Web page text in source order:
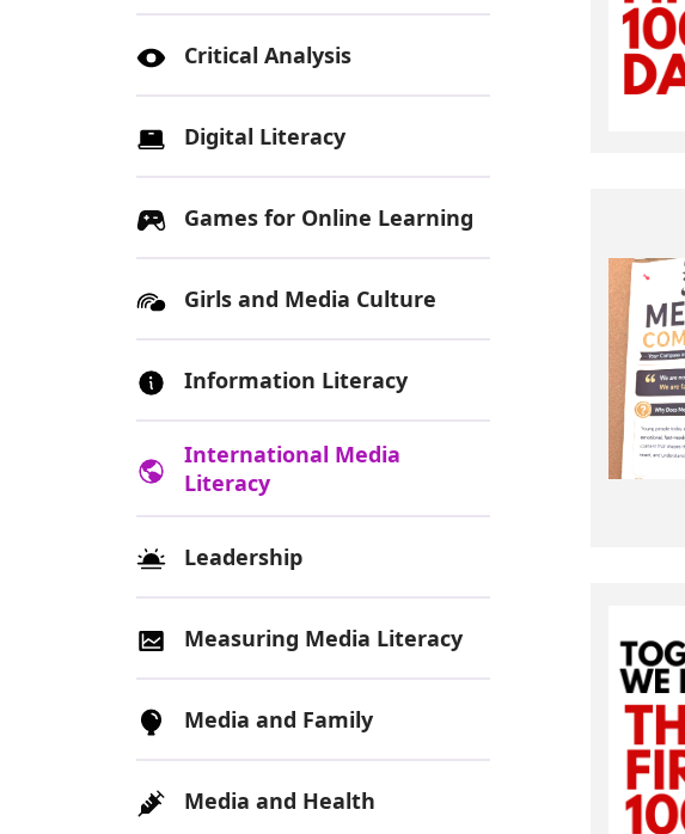
Critical Analysis
Digital Literacy
Games for Online Learning
Girls and Media Culture
Information Literacy
International Media
Literacy
Leadership
Measuring Media Literacy
Media and Family
Media and Health